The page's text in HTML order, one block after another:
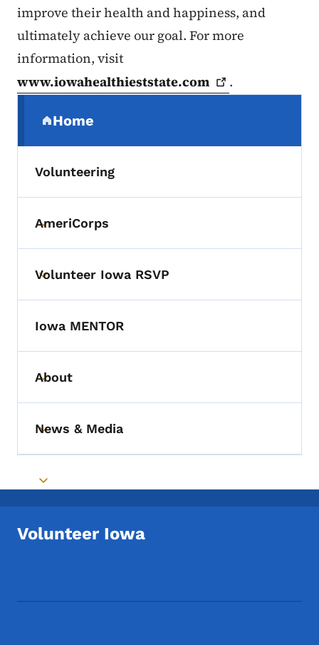
improve their health and happiness, and
ultimately achieve our goal. For more
information, visit
www.iowahealthieststate.com
.
Home
(parent section)
Volunteering
Toggle submenu
AmeriCorps
Toggle submenu
Volunteer Iowa RSVP
Iowa MENTOR
Toggle submenu
About
Toggle submenu
News & Media
Toggle submenu
Volunteer Iowa